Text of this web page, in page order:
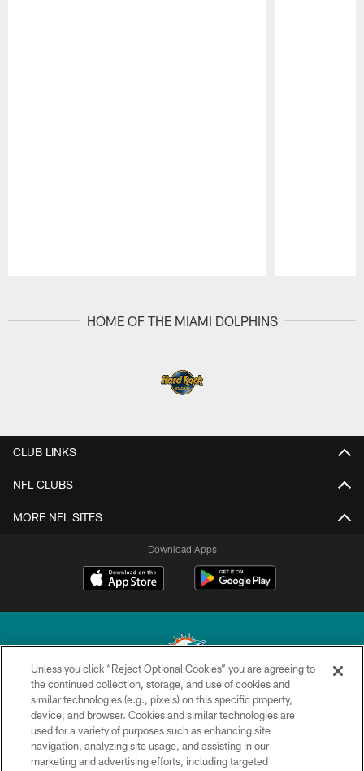
HOME OF THE MIAMI DOLPHINS
CLUB LINKS
NFL CLUBS
MORE NFL SITES
Download Apps
© 2026 Miami Dolphins, Ltd. All rights reserved.
TERMS & CONDITIONS
PRIVACY POLICY
Unless you click “Reject Optional Cookies” you are agreeing to
the continued collection, storage, and use of cookies and
similar technologies (e.g., pixels) on this specific property,
device, and browser. Cookies and similar technologies are
used for a variety of purposes such as enhancing site
navigation, analyzing site usage, and assisting in our
marketing and advertising efforts, including targeted